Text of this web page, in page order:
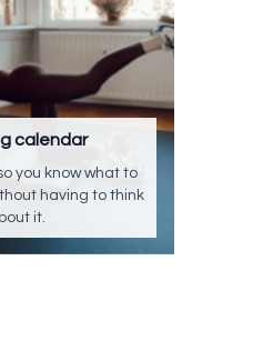
calendar
you know what to
having to think
it.